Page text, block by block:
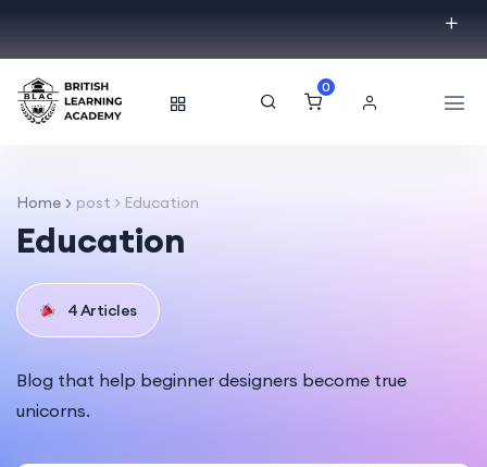
0
Home post > Education
Education
4 Articles
Blog that help beginner designers become true
unicorns.